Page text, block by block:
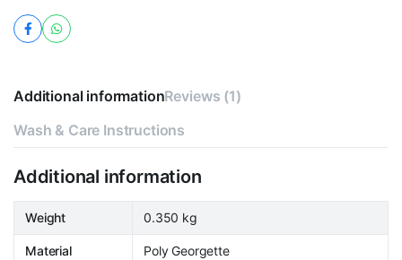
Additional informationReviews (1)
Wash & Care Instructions
Additional information
Weight 0.350 kg
Material Poly Georgette